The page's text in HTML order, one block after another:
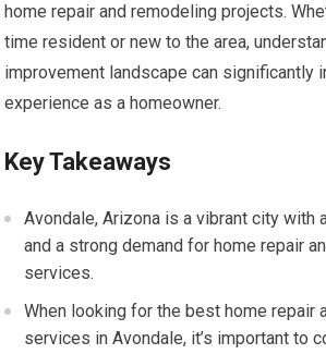
home repair and remodeling projects.
time resident or new to the area,
improvement landscape can significantly
experience as a homeowner.
Key Takeaways
Avondale, Arizona is a vibrant city with
and a strong demand for home repair
services.
When looking for the best home repair
services in Avondale, it’s important to